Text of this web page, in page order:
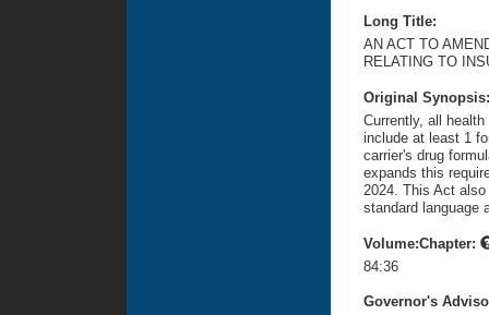
Long Title:
AN ACT TO
RELATING TO
Original
Currently, all
include at least 1
carrier's drug
expands this
2024. This Act
standard language
Volume:Chapter:
84:36
Governor's